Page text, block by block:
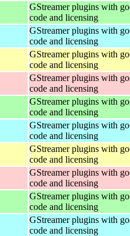
GStreamer plugins with
code and licensing
GStreamer plugins with
code and licensing
GStreamer plugins with
code and licensing
GStreamer plugins with
code and licensing
GStreamer plugins with
code and licensing
GStreamer plugins with
code and licensing
GStreamer plugins with
code and licensing
GStreamer plugins with
code and licensing
GStreamer plugins with
code and licensing
GStreamer plugins with
code and licensing